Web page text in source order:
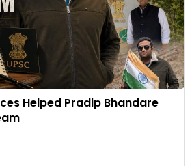
Helped Pradip Bhandare